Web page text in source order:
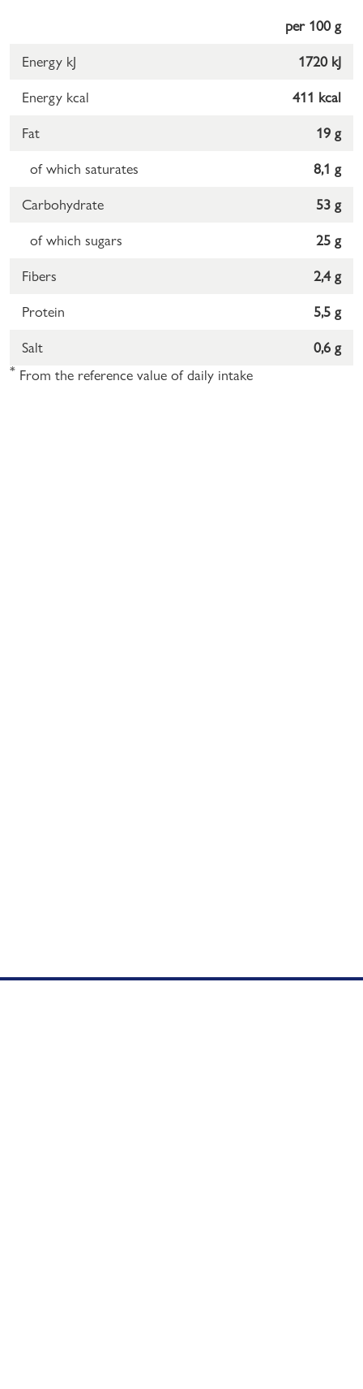
per 100 g
Energy kJ 1720 kJ
Energy kcal 411 kcal
Fat 19 g
of which saturates 8,1 g
Carbohydrate 53 g
of which sugars 25 g
Fibers 2,4 g
Protein 5,5 g
Salt 0,6 g
* From the reference value of daily intake